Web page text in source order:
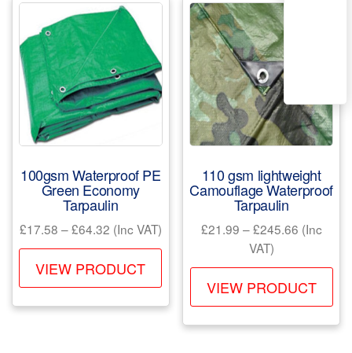
The
options
be
chosen
the
product
page
on
the
100gsm Waterproof PE
Green Economy
Tarpaulin
£17.58 –£64.32Price
range:
£17.58
through
£64.32
(Inc VAT)
VIEW PRODUCT
This
product
multiple
110 gsm lightweight
Camouflage Waterproof
Tarpaulin
£21.99 –£245.66Price
£21.99
through
£245.66
(Inc
VAT)
VIEW PRODUCT